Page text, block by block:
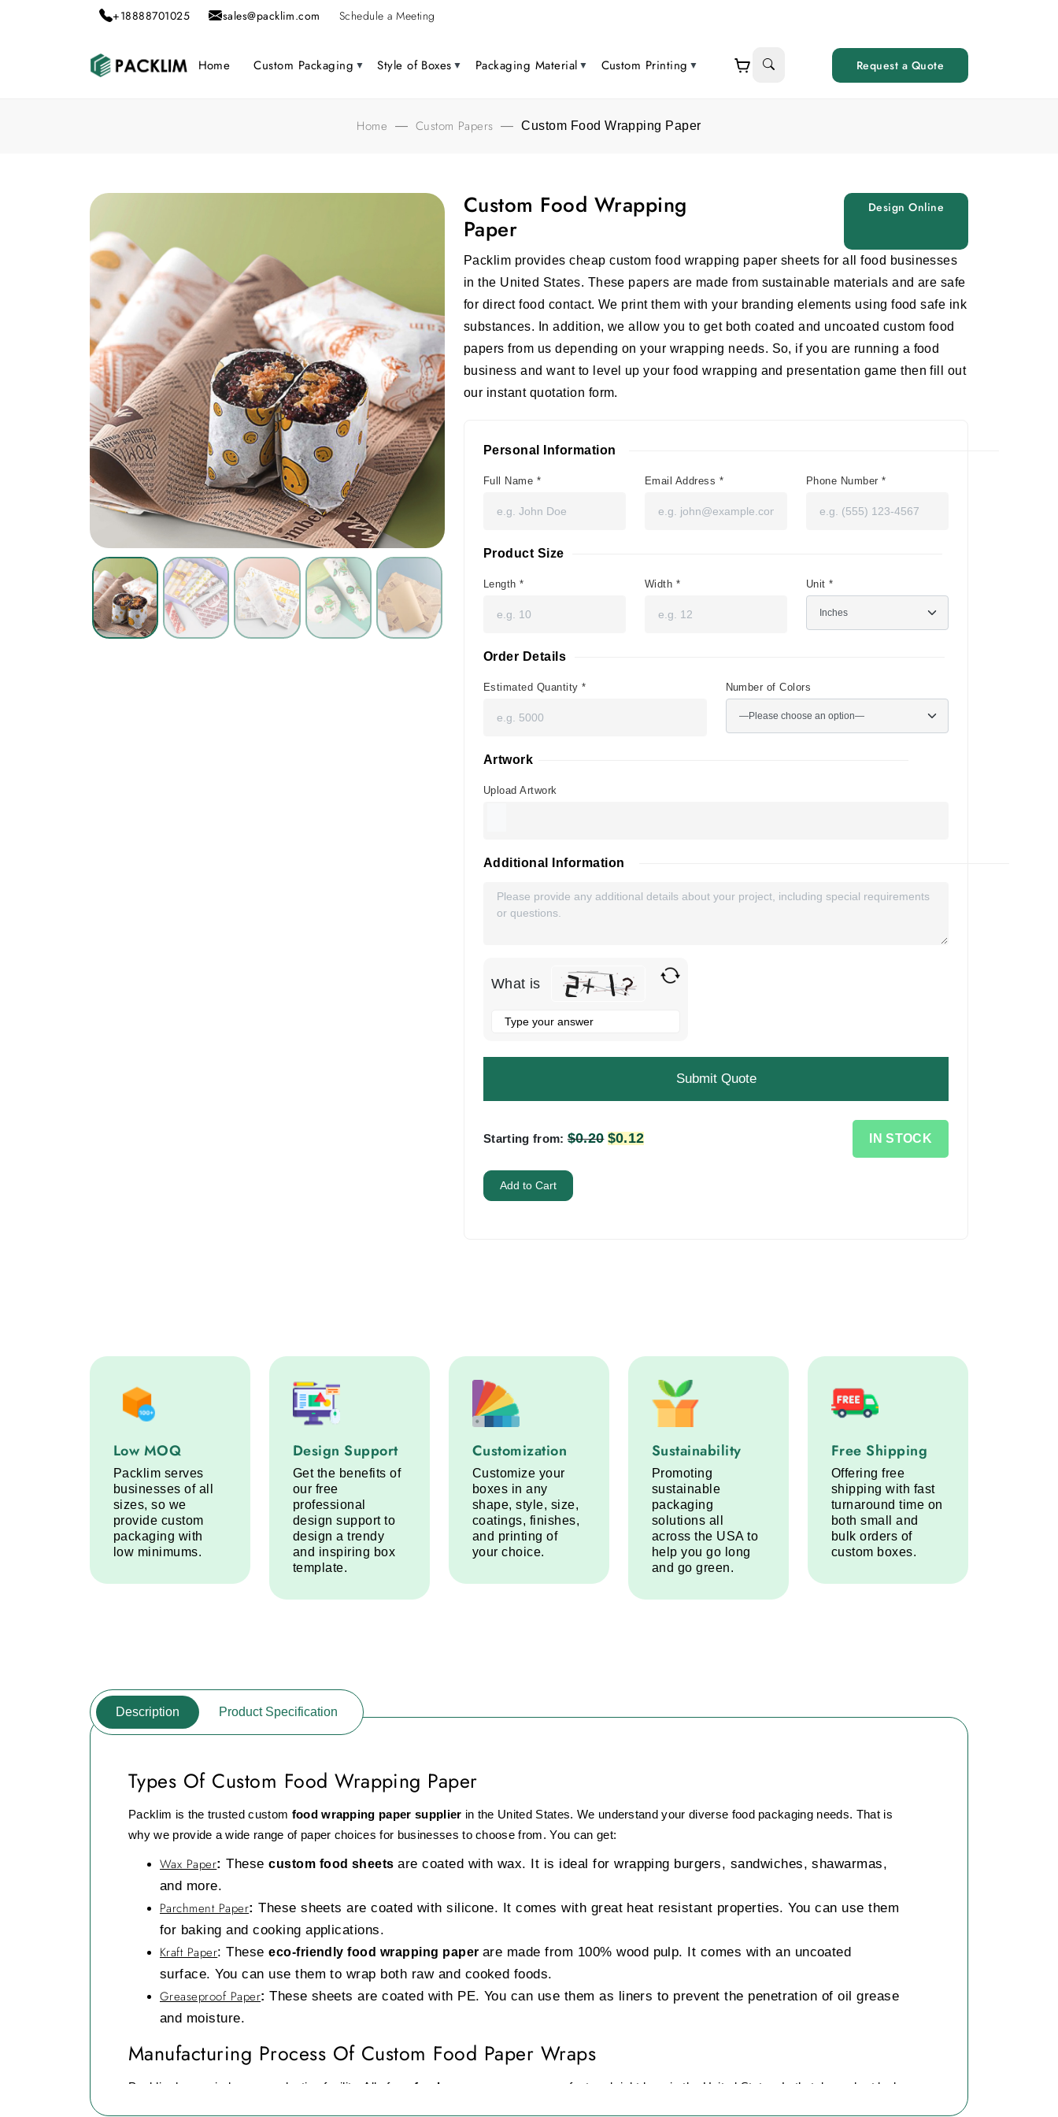
+18888701025 sales@packlim.com Schedule a Meeting
Home Custom Packaging Style of Boxes Packaging Material Custom Printing Request a Quote
Home — Custom Papers — Custom Food Wrapping Paper
Custom Food Wrapping
Paper
Design Online
Packlim providescheap custom food wrapping paper sheetsfor all food businesses
in the United States. These papers are made from sustainable materials and are safe
for direct food contact. We print them with your branding elements using food safe ink
substances. In addition, we allow you to get both coated and uncoated custom food
papersfrom us depending on your wrapping needs. So, if you are running a food
business and want to level up your food wrapping and presentation game then fill out
our instant quotation form.
Personal Information
Full Name * Email Address * Phone Number*
Product Size
Length* Width * Unit*
Order Details
Estimated Quantity* Number of Colors
Artwork
Upload Artwork
Additional Information
What is
the
to
Starting from: $0.20 Original
$0.12 IN STOCK
Add to Cart
Low MOQ
Packlim serves
businesses of all
sizes, so we
provide custom
packaging with
low minimums.
Design Support
Get the benefits of
our free
professional
design support to
design a trendy
and inspiring box
template.
Customization
Customize your
boxes in any
shape, style, size,
coatings, finishes,
and printing of
your choice.
Sustainability
Promoting
sustainable
packaging
solutions all
across the USA to
help you go long
and go green.
Free Shipping
Offering free
shipping with fast
turnaround time on
both small and
bulk orders of
custom boxes.
Description Product Specification
Types Of Custom Food Wrapping Paper
Packlim is the trusted custom food wrapping paper supplier in the United States. We understand your diverse food packaging needs. That is
why we provide a wide range of paper choices for businesses to choose from. You can get:
Wax Paper: Thesecustom food sheetsare coated with wax. It is ideal for wrapping burgers, sandwiches, shawarmas,
and more.
Parchment Paper: These sheets are coated with silicone. It comes with great heat resistant properties. You can use them
for baking and cooking applications.
Kraft Paper: Theseeco-friendly food wrapping paper are made from 100% wood pulp. It comes with an uncoated
surface. You can use them to wrap both raw and cooked foods.
Greaseproof Paper: These sheets are coated with PE. You can use them as liners to prevent the penetration of oil grease
and moisture.
Manufacturing Process Of Custom Food Paper Wraps
Packlim has an in-house production facility. All of our food paper wraps
are manufactured right here in the United States. Let’s take a short look